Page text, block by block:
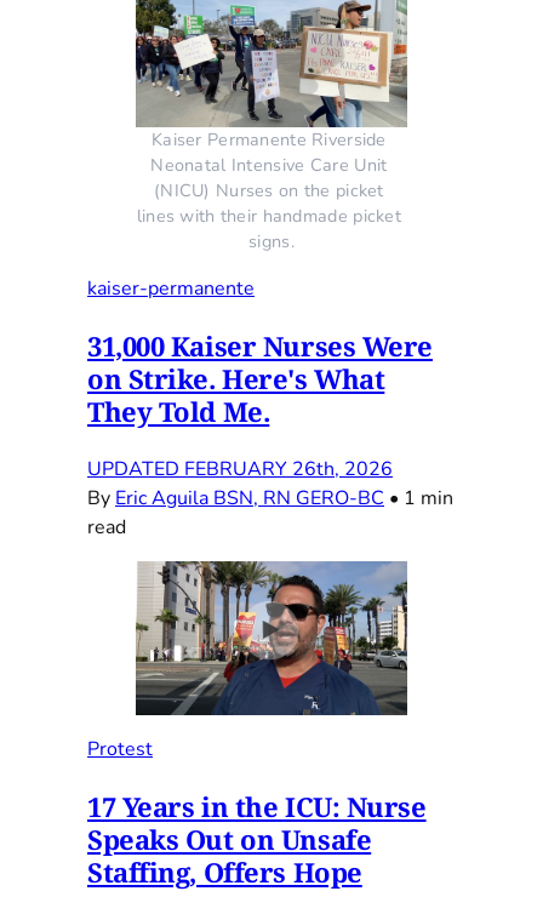
Kaiser Permanente Riverside
Neonatal Intensive Care Unit
(NICU) Nurses on the picket
lines with their handmade picket
signs.
kaiser-permanente
31,000 Kaiser Nurses Were
on Strike. Here's What
They Told Me.
UPDATED FEBRUARY 26th, 2026
By Eric Aguila BSN, RN GERO-BC • 1 min
read
Protest
17 Years in the ICU: Nurse
Speaks Out on Unsafe
Staffing, Offers Hope